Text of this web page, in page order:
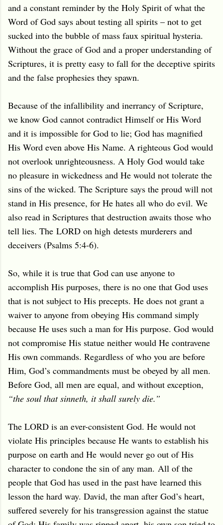
and a constant reminder by the Holy Spirit of what the
Word of God says about testing all spirits – not to get
sucked into the bubble of mass faux spiritual hysteria.
Without the grace of God and a proper understanding of
Scriptures, it is pretty easy to fall for the deceptive spirits
and the false prophesies they spawn.
Because of the infallibility and inerrancy of Scripture,
we know God cannot contradict Himself or His Word
and it is impossible for God to lie; God has magnified
His Word even above His Name. A righteous God would
not overlook unrighteousness. A Holy God would take
no pleasure in wickedness and He would not tolerate the
sins of the wicked. The Scripture says the proud will not
stand in His presence, for He hates all who do evil. We
also read in Scriptures that destruction awaits those who
tell lies. The LORD on high detests murderers and
deceivers (Psalms 5:4-6).
So, while it is true that God can use anyone to
accomplish His purposes, there is no one that God uses
that is not subject to His precepts. He does not grant a
waiver to anyone from obeying His command simply
because He uses such a man for His purpose. God would
not compromise His statue neither would He contravene
His own commands. Regardless of who you are before
Him, God’s commandments must be obeyed by all men.
Before God, all men are equal, and without exception,
“the soul that sinneth, it shall surely die.”
The LORD is an ever-consistent God. He would not
violate His principles because He wants to establish his
purpose on earth and He would never go out of His
character to condone the sin of any man. All of the
people that God has used in the past have learned this
lesson the hard way. David, the man after God’s heart,
suffered severely for his transgression against the statue